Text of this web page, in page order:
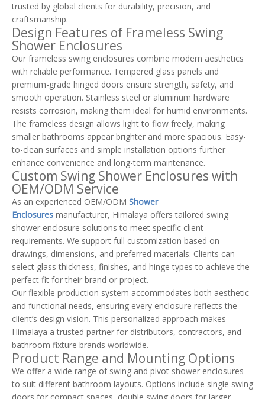
trusted by global clients for durability, precision, and
craftsmanship.
Design Features of Frameless Swing
Shower Enclosures
Our frameless swing enclosures combine modern aesthetics
with reliable performance. Tempered glass panels and
premium-grade hinged doors ensure strength, safety, and
smooth operation. Stainless steel or aluminum hardware
resists corrosion, making them ideal for humid environments.
The frameless design allows light to flow freely, making
smaller bathrooms appear brighter and more spacious. Easy-
to-clean surfaces and simple installation options further
enhance convenience and long-term maintenance.
Custom Swing Shower Enclosures with
OEM/ODM Service
As an experienced OEM/ODM Shower
Enclosures manufacturer, Himalaya offers tailored swing
shower enclosure solutions to meet specific client
requirements. We support full customization based on
drawings, dimensions, and preferred materials. Clients can
select glass thickness, finishes, and hinge types to achieve the
perfect fit for their brand or project.
Our flexible production system accommodates both aesthetic
and functional needs, ensuring every enclosure reflects the
client’s design vision. This personalized approach makes
Himalaya a trusted partner for distributors, contractors, and
bathroom fixture brands worldwide.
Product Range and Mounting Options
We offer a wide range of swing and pivot shower enclosures
to suit different bathroom layouts. Options include single swing